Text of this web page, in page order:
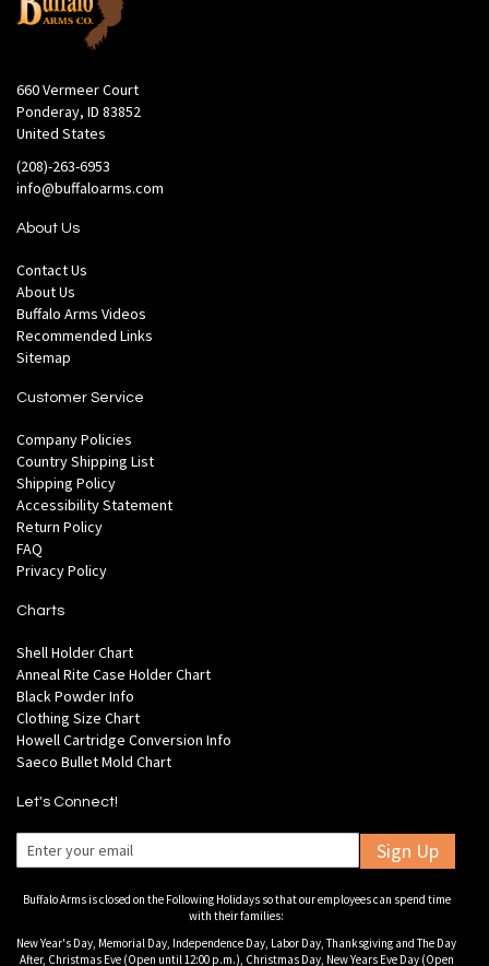
660 Vermeer Court
Ponderay, ID 83852
United States
(208)-263-6953
info@buffaloarms.com
About Us
Contact Us
About Us
Buffalo Arms Videos
Recommended Links
Sitemap
Customer Service
Company Policies
Country Shipping List
Shipping Policy
Accessibility Statement
Return Policy
FAQ
Privacy Policy
Charts
Shell Holder Chart
Anneal Rite Case Holder Chart
Black Powder Info
Clothing Size Chart
Howell Cartridge Conversion Info
Saeco Bullet Mold Chart
Let's Connect!
Sign Up
Buffalo Arms is closed on the Following Holidays so that our employees can spend time
with their families:
New Year's Day, Memorial Day, Independence Day, Labor Day, Thanksgiving and The Day
After, Christmas Eve (Open until 12:00 p.m.), Christmas Day, New Years Eve Day (Open